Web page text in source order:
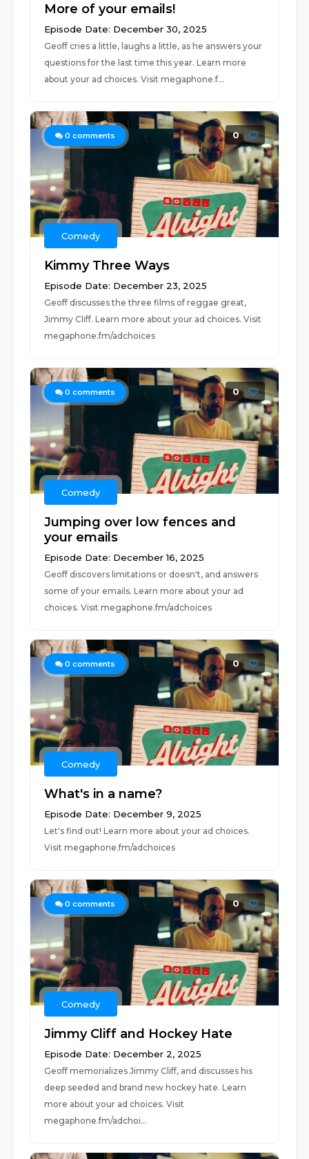
More of your emails!
Episode Date: December 30, 2025
Geoff cries a little, laughs a little, as he answers your
questions for the last time this year. Learn more
about your ad choices. Visit megaphone.f...
0 comments 0
Comedy
Kimmy Three Ways
Episode Date: December 23, 2025
Geoff discusses the three films of reggae great,
Jimmy Cliff. Learn more about your ad choices. Visit
megaphone.fm/adchoices
0 comments 0
Comedy
Jumping over low fences and
your emails
Episode Date: December 16, 2025
Geoff discovers limitations or doesn't, and answers
some of your emails. Learn more about your ad
choices. Visit megaphone.fm/adchoices
0 comments 0
Comedy
What's in a name?
Episode Date: December 9, 2025
Let's find out! Learn more about your ad choices.
Visit megaphone.fm/adchoices
0 comments 0
Comedy
Jimmy Cliff and Hockey Hate
Episode Date: December 2, 2025
Geoff memorializes Jimmy Cliff, and discusses his
deep seeded and brand new hockey hate. Learn
more about your ad choices. Visit
megaphone.fm/adchoi...